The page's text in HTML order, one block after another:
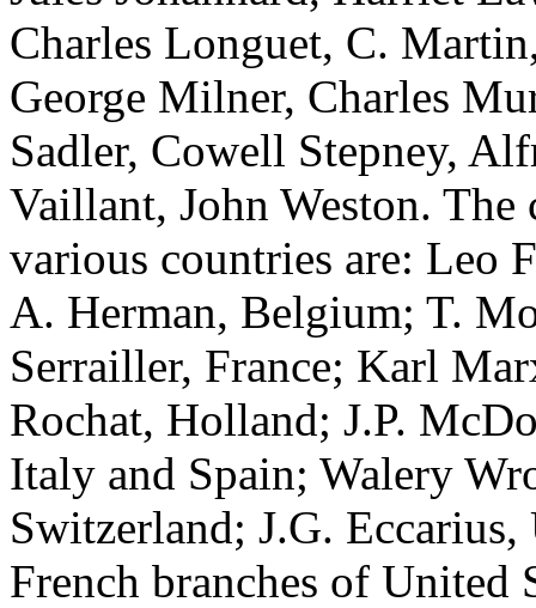
Charles Longuet, C.
George Milner, Charles
Sadler, Cowell Stepney,
Vaillant, John Weston. The
various countries are: Leo
A. Herman, Belgium; T.
Serrailler, France; Karl
Rochat, Holland; J.P.
Italy and Spain; Walery
Switzerland; J.G.
French branches of United